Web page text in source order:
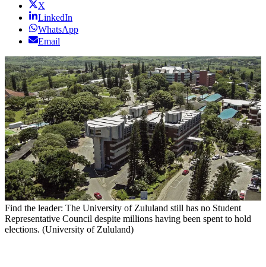
X
LinkedIn
WhatsApp
Email
Find the leader: The University of Zululand still has no Student
Representative Council despite millions having been spent to hold
elections. (University of Zululand)